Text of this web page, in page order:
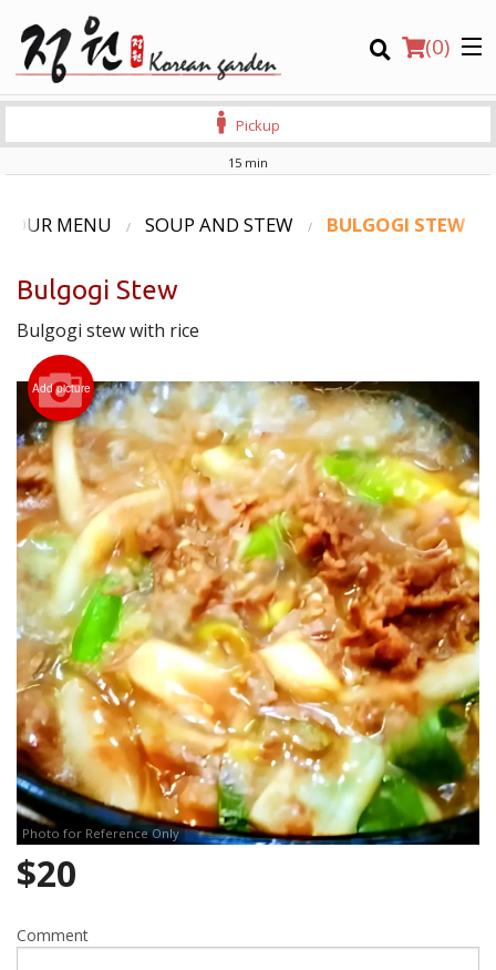
(0)
Order Online
Login
Registration
CART (0)
Search
Pickup
15 min
OUR MENU SOUP AND STEW BULGOGI STEW
Bulgogi Stew
Bulgogi stew with rice
Add picture
Photo for Reference Only
$20
Comment